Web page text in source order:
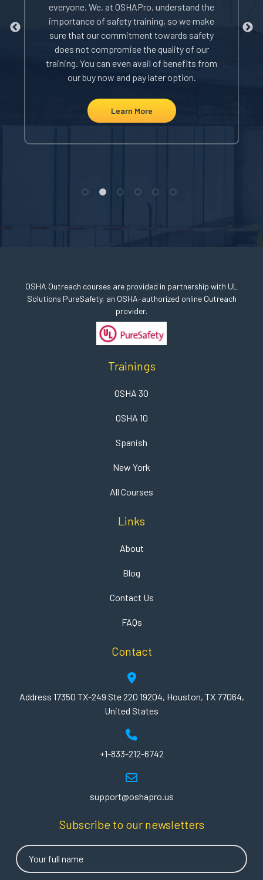
everyone. We, at OSHAPro, understand the
importance of safety training, so we make
sure that our commitment towards safety
does not compromise the quality of our
training. You can even avail of benefits from
our buy now and pay later option.
Learn More
OSHA Outreach courses are provided in partnership with UL
Solutions PureSafety, an OSHA-authorized online Outreach
provider.
Trainings
OSHA 30
OSHA 10
Spanish
New York
All Courses
Links
About
Blog
Contact Us
FAQs
Contact
Address 17350 TX-249 Ste 220 19204, Houston, TX 77064,
United States
+1-833-212-6742
support@oshapro.us
Subscribe to our newsletters